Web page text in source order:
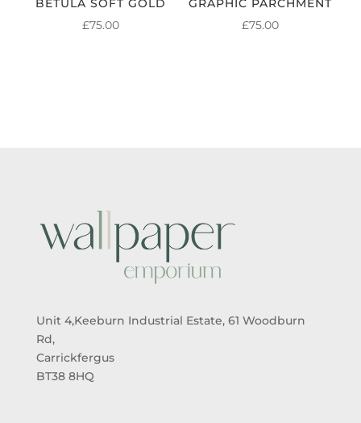
BETULA SOFT GOLD
£75.00
GRAPHIC PARCHMENT
£75.00
Unit 4,Keeburn Industrial Estate, 61 Woodburn
Rd,
Carrickfergus
BT38 8HQ